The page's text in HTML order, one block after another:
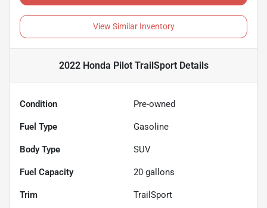
View Similar Inventory
2022 Honda Pilot TrailSportDetails
Condition Pre-owned
Fuel Type Gasoline
Body Type SUV
Fuel Capacity 20 gallons
Trim TrailSport